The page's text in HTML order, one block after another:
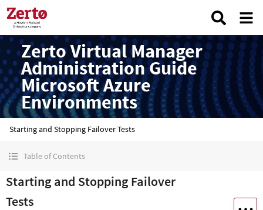
Zerto Virtual Manager
Administration Guide
Microsoft Azure
Environments
Starting and Stopping Failover Tests
Table of Contents
Starting and Stopping Failover
Tests